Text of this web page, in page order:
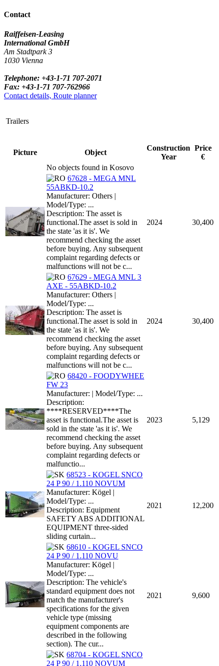
Contact
Raiffeisen-Leasing
International GmbH
Am Stadtpark 3
1030 Vienna
Telephone: +43-1-71 707-2071
Fax: +43-1-71 707-762966
Contact details, Route planner
Trailers
Picture Object
Construction
Year
Price
€
No objects found in Kosovo
67628 - MEGA MNL
55ABKD-10.2
Manufacturer: Others |
Model/Type: ...
Description: The asset is
functional.The asset is sold in
the state 'as it is'. We
recommend checking the asset
before buying. Any subsequent
complaint regarding defects or
malfunctions will not be c...
2024 30,400
67629 - MEGA MNL 3
AXE - 55ABKD-10.2
Manufacturer: Others |
Model/Type: ...
Description: The asset is
functional.The asset is sold in
the state 'as it is'. We
recommend checking the asset
before buying. Any subsequent
complaint regarding defects or
malfunctions will not be c...
2024 30,400
68420 - FOODYWHEE
FW 23
Manufacturer: | Model/Type: ...
Description:
****RESERVED****The
asset is functional.The asset is
sold in the state 'as it is'. We
recommend checking the asset
before buying. Any subsequent
complaint regarding defects or
malfunctio...
2023 5,129
68523 - KOGEL SNCO
24 P 90 / 1.110 NOVUM
Manufacturer: Kögel |
Model/Type: ...
Description: Equipment
SAFETY ABS ADDITIONAL
EQUIPMENT three-sided
sliding curtain...
2021 12,200
68610 - KOGEL SNCO
24 P 90 / 1.110 NOVU
Manufacturer: Kögel |
Model/Type: ...
Description: The vehicle's
standard equipment does not
match the manufacturer's
specifications for the given
vehicle type (missing
equipment components are
described in the following
section). The cur...
2021 9,600
68704 - KOGEL SNCO
24 P 90 / 1.110 NOVUM